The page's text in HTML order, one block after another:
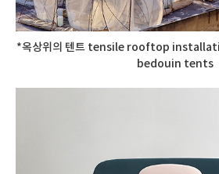
*옥상위의 텐트 tensile rooftop
bedouin tents